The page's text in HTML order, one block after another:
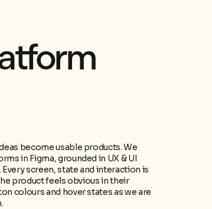
become usable products. We
in Figma, grounded in UX & UI
screen, state and interaction is
product feels obvious in their
colours and hover states as we are